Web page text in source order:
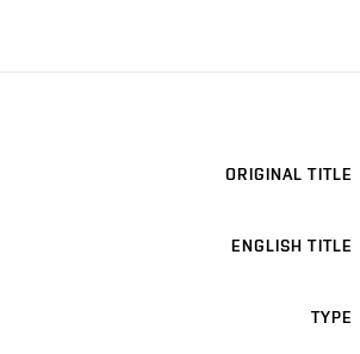
ORIGINAL TITLE
ENGLISH TITLE
TYPE